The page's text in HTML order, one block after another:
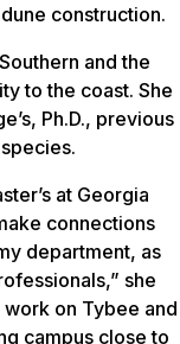
construction.
and the
to the coast. She
Ph.D., previous
at Georgia
connections
department, as
she
on Tybee and
campus close to